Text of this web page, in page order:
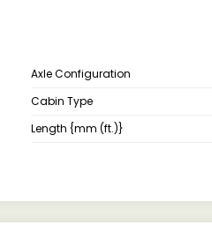
Axle Configuration
Cabin Type
Length {mm (ft.)}